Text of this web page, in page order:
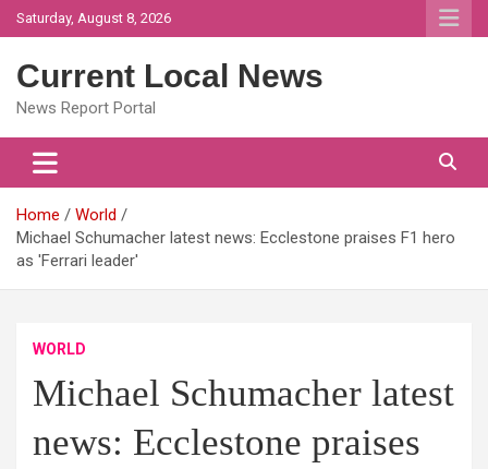
Skip
to
Saturday, August 8, 2026
Current Local News
News Report Portal
Home
World
Michael Schumacher latest news: Ecclestone praises F1 hero
as 'Ferrari leader'
WORLD
Michael Schumacher latest
news: Ecclestone praises